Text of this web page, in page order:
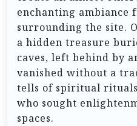
enchanting ambiance
surrounding the site.
a hidden treasure
caves, left behind by
vanished without a
tells of spiritual
who sought
spaces.